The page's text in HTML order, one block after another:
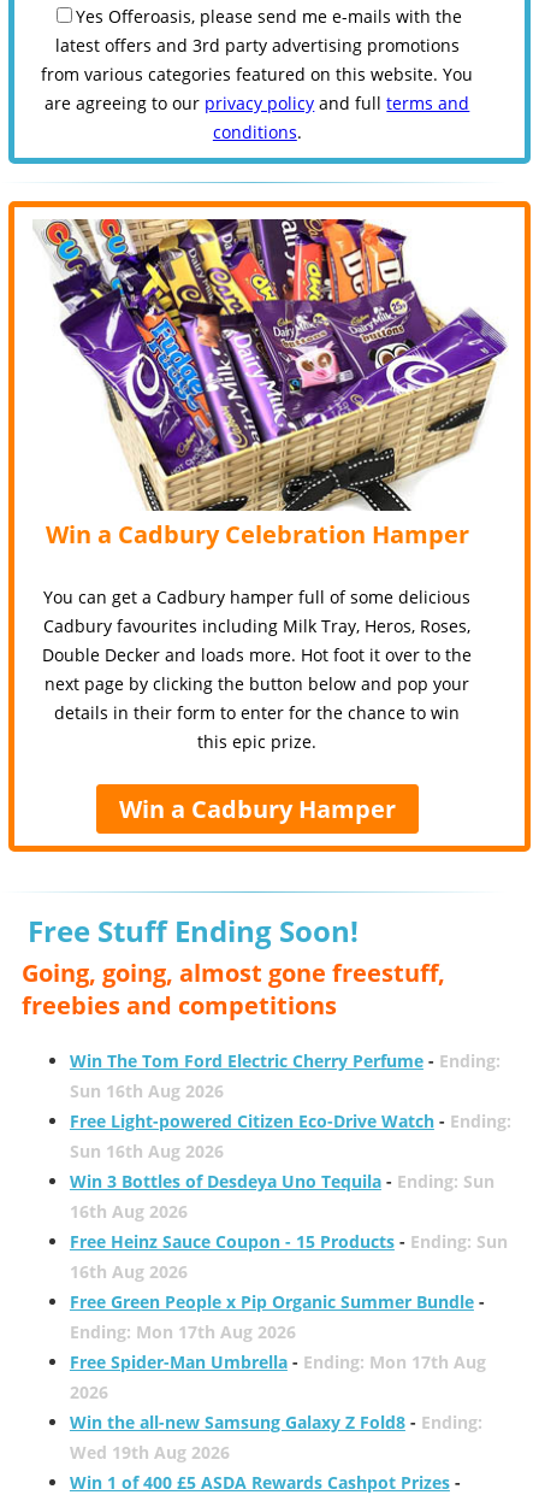
Yes Offeroasis, please send me e-mails with the
latest offers and 3rd party advertising promotions
from various categories featured on this website. You
are agreeing to our privacy policy and fullterms and
conditions.
Win a Cadbury Celebration Hamper
You can get a Cadbury hamper full of some delicious
Cadbury favourites including Milk Tray, Heros, Roses,
Double Decker and loads more. Hot foot it over to the
next page by clicking the button below and pop your
details in their form to enter for the chance to win
this epic prize.
Win a Cadbury Hamper
Free Stuff Ending Soon!
Going, going, almost gone freestuff,
freebies and competitions
Win The Tom Ford Electric Cherry Perfume- Ending:
Sun 16th Aug 2026
Free Light-powered Citizen Eco-Drive Watch- Ending:
Sun 16th Aug 2026
Win 3 Bottles of Desdeya Uno Tequila- Ending: Sun
16th Aug 2026
Free Heinz Sauce Coupon - 15 Products- Ending: Sun
16th Aug 2026
Free Green People x Pip Organic Summer Bundle-
Ending: Mon 17th Aug 2026
Free Spider-Man Umbrella- Ending: Mon 17th Aug
2026
Win the all-new Samsung Galaxy Z Fold8- Ending:
Wed 19th Aug 2026
Win 1 of 400 £5 ASDA Rewards Cashpot Prizes-